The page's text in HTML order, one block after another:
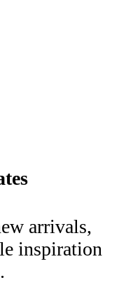
arrivals,
inspiration